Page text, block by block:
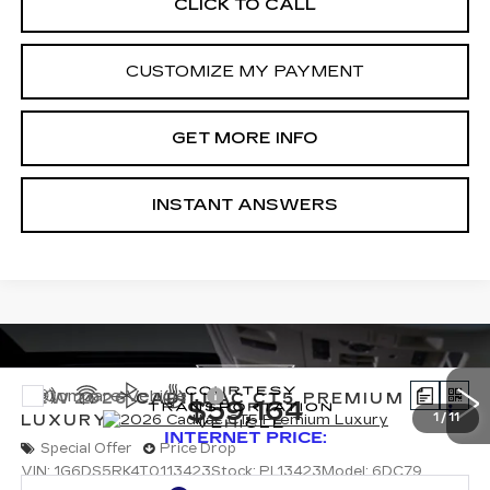
CLICK TO CALL
CUSTOMIZE MY PAYMENT
GET MORE INFO
INSTANT ANSWERS
1 / 11
NEW2026CADILLAC CT5PREMIUM
LUXURY
Special Offer
Price Drop
VIN:1G6DS5RK4T0113423Stock:PL13423Model:6DC79
$59,164
INTERNET PRICE:
Compare Vehicle